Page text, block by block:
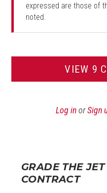
expressed are those of
noted.
VIEW 9
Log inorSign
GRADE THE
CONTRACT